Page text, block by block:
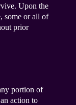
Upon the
some or all of
prior
portion of
action to